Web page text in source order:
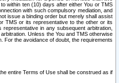
within ten (10) days after either You or TMS
with such compulsory mediation, and
issue a binding order but merely shall assist
TMS or its representative to the other or its
in any subsequent arbitration,
Unless the You and TMS otherwise
For the avoidance of doubt, the requirements
entire Terms of Use shall be construed as if